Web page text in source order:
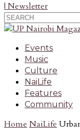
| Newsletter
Events
Music
Culture
NaiLife
Features
Community
Home NaiLife